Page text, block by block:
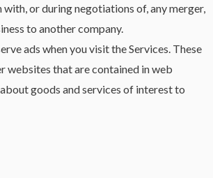
or during negotiations of, any merger,
to another company.
ads when you visit the Services. These
websites that are contained in web
goods and services of interest to